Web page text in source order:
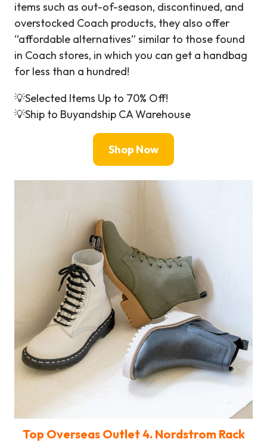
items such as out-of-season, discontinued, and
overstocked Coach products, they also offer
“affordable alternatives” similar to those found
in Coach stores, in which you can get a handbag
for less than a hundred!
💡Selected Items Up to 70% Off!
💡Ship to Buyandship CA Warehouse
Shop Now
Top Overseas Outlet4. Nordstrom Rack